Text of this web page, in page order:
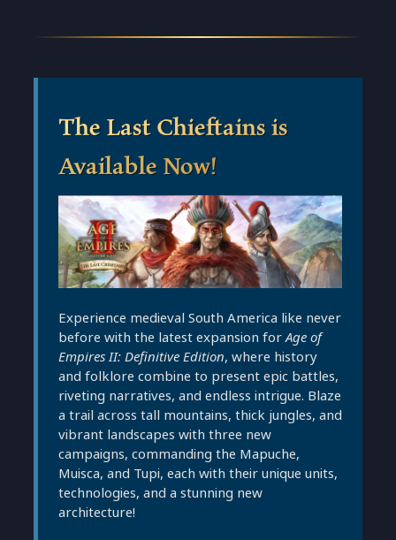
The Last Chieftains is
Available Now!
Experience medieval South America like never
before with the latest expansion forAge of
Empires II: Definitive Edition, where history
and folklore combine to present epic battles,
riveting narratives, and endless intrigue. Blaze
a trail across tall mountains, thick jungles, and
vibrant landscapes with three new
campaigns, commanding the Mapuche,
Muisca, and Tupi, each with their unique units,
technologies, and a stunning new
architecture!